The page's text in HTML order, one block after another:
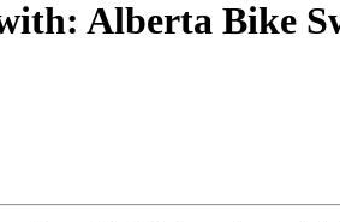
Alberta Bike